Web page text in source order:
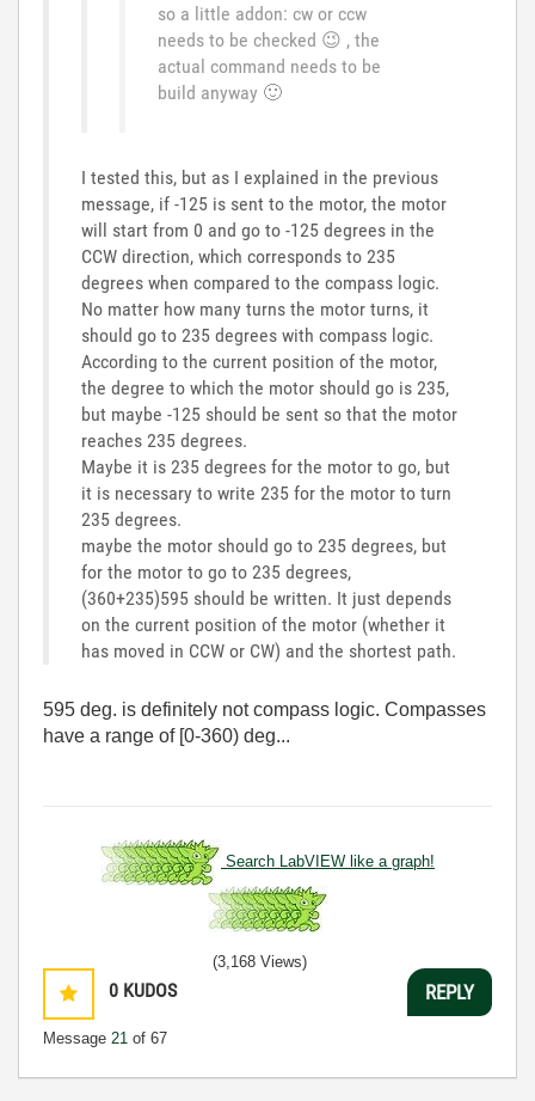
so a little addon: cw or ccw
needs to be checked 😉 , the
actual command needs to be
build anyway 🙂
I tested this, but as I explained in the previous
message, if -125 is sent to the motor, the motor
will start from 0 and go to -125 degrees in the
CCW direction, which corresponds to 235
degrees when compared to the compass logic.
No matter how many turns the motor turns, it
should go to 235 degrees with compass logic.
According to the current position of the motor,
the degree to which the motor should go is 235,
but maybe -125 should be sent so that the motor
reaches 235 degrees.
Maybe it is 235 degrees for the motor to go, but
it is necessary to write 235 for the motor to turn
235 degrees.
maybe the motor should go to 235 degrees, but
for the motor to go to 235 degrees,
(360+235)595 should be written. It just depends
on the current position of the motor (whether it
has moved in CCW or CW) and the shortest path.
595 deg. is definitely not compass logic. Compasses
have a range of [0-360) deg...
Search LabVIEW like a graph!
0 KUDOS
Message 21 of 67
(3,168 Views)
REPLY